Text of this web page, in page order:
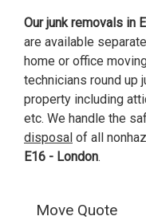
Our junk removals in
are available
home or office
technicians round up
property including
etc. We handle the
disposal of all
E16 - London.
Move Quote